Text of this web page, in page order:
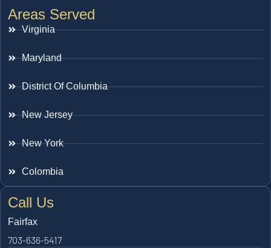
Areas Served
Virginia
Maryland
District Of Columbia
New Jersey
New York
Colombia
Call Us
Fairfax
703-636-5417